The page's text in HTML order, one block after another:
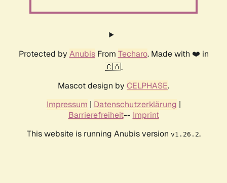
Protected by AnubisFrom Techaro. Made with ❤️ in
🇨🇦.
Mascot design by CELPHASE.
Impressum | Datenschutzerklärung |
Barrierefreiheit-- Imprint
This website is running Anubis version v1.26.2.